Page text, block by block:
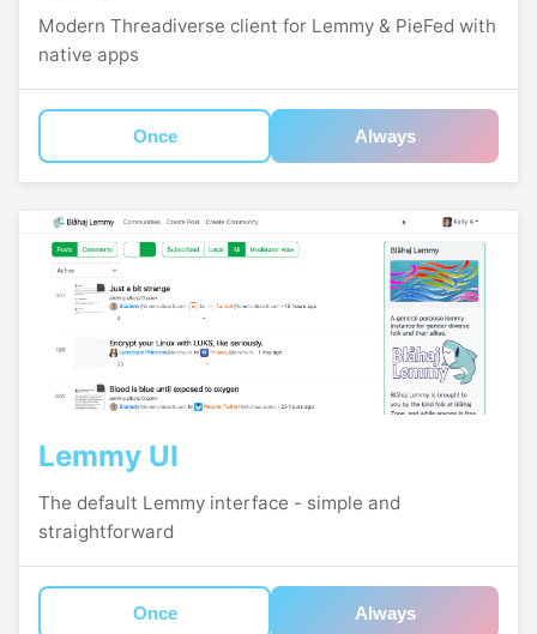
Modern Threadiverse client for Lemmy & PieFed with
native apps
Once Always
Lemmy UI
The default Lemmy interface - simple and
straightforward
Once Always